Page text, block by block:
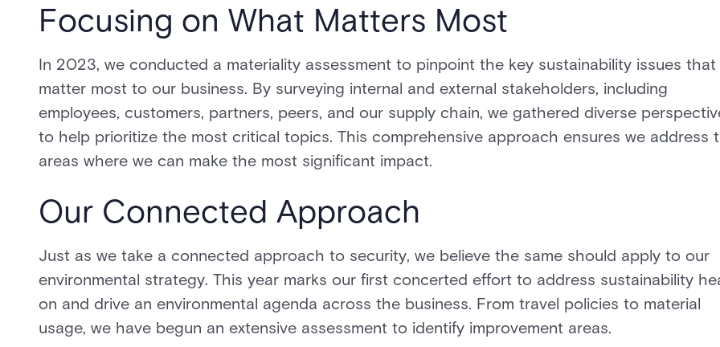
Focusing on What Matters Most
In 2023, we conducted a materiality assessment to pinpoint the key sustainability issues that
matter most to our business. By surveying internal and external stakeholders, including
employees, customers, partners, peers, and our supply chain, we gathered diverse
to help prioritize the most critical topics. This comprehensive approach ensures we address
areas where we can make the most significant impact.
Our Connected Approach
Just as we take a connected approach to security, we believe the same should apply to our
environmental strategy. This year marks our first concerted effort to address sustainability
on and drive an environmental agenda across the business. From travel policies to material
usage, we have begun an extensive assessment to identify improvement areas.